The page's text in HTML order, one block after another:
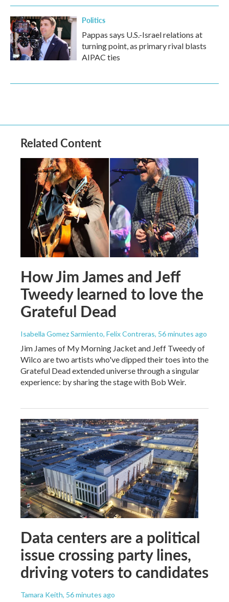
Politics
Pappas says U.S.-Israel relations at
turning point, as primary rival blasts
AIPAC ties
Related Content
How Jim James and Jeff
Tweedy learned to love the
Grateful Dead
Isabella Gomez Sarmiento, Felix Contreras, 56 minutes ago
Jim James of My Morning Jacket and Jeff Tweedy of
Wilco are two artists who've dipped their toes into the
Grateful Dead extended universe through a singular
experience: by sharing the stage with Bob Weir.
Data centers are a political
issue crossing party lines,
driving voters to candidates
Tamara Keith, 56 minutes ago